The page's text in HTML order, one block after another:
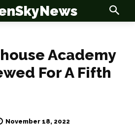
Academy
For A Fifth
November 18, 2022